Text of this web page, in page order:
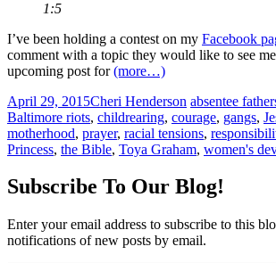
1:5
I’ve been holding a contest on my Facebook
comment with a topic they would like to see
upcoming post for(more…)
April 29, 2015Cheri Henderson absentee
Baltimore riots, childrearing, courage, gangs,
motherhood, prayer, racial tensions,
Princess, the Bible, Toya Graham, women's
Subscribe To Our Blog!
Enter your email address to subscribe to this
notifications of new posts by email.